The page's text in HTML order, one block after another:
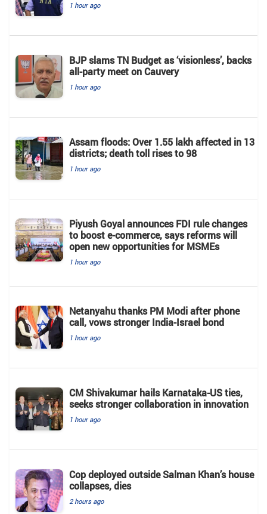
1 hour ago
BJP slams TN Budget as ‘visionless’, backs
all‑party meet on Cauvery
1 hour ago
Assam floods: Over 1.55 lakh affected in 13
districts; death toll rises to 98
1 hour ago
Piyush Goyal announces FDI rule changes
to boost e-commerce, says reforms will
open new opportunities for MSMEs
1 hour ago
Netanyahu thanks PM Modi after phone
call, vows stronger India-Israel bond
1 hour ago
CM Shivakumar hails Karnataka-US ties,
seeks stronger collaboration in innovation
1 hour ago
Cop deployed outside Salman Khan’s house
collapses, dies
2 hours ago